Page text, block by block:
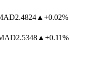
2.4824▲+0.02%
2.5348▲+0.11%